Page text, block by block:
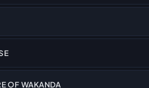
OF WAKANDA